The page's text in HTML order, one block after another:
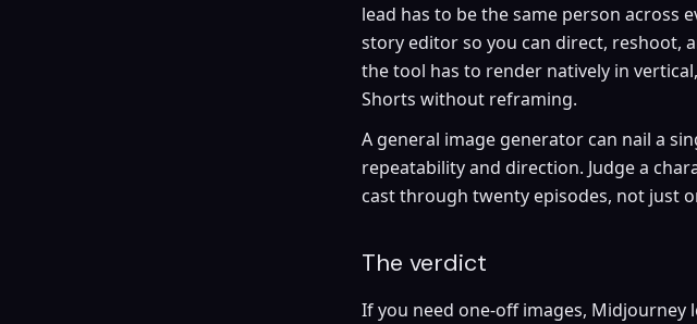
lead has to be the same person across
story editor so you can direct, reshoot,
the tool has to render natively in
Shorts without reframing.
A general image generator can nail a
repeatability and direction. Judge a
cast through twenty episodes, not just
The verdict
If you need one-off images, Midjourney